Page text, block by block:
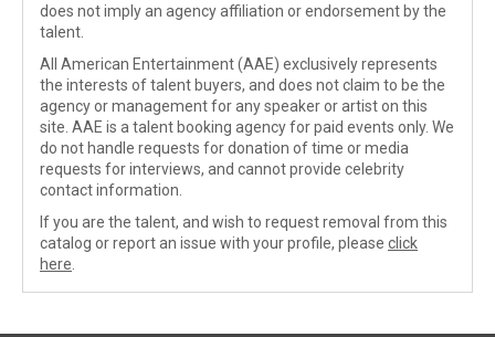
does not imply an agency affiliation or endorsement by the
talent.
All American Entertainment (AAE) exclusively represents
the interests of talent buyers, and does not claim to be the
agency or management for any speaker or artist on this
site. AAE is a talent booking agency for paid events only. We
do not handle requests for donation of time or media
requests for interviews, and cannot provide celebrity
contact information.
If you are the talent, and wish to request removal from this
catalog or report an issue with your profile, please click
here